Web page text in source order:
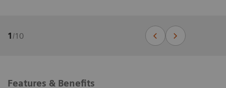
1 /10
Features & Benefits